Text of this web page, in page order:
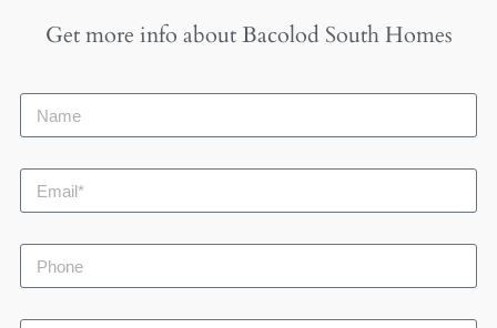
Get more info about Bacolod South Homes